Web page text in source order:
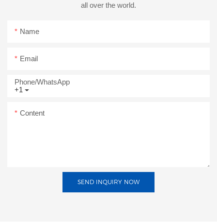
all over the world.
Name
Email
+1
Phone/whatsApp
Content
SEND INQUIRY NOW